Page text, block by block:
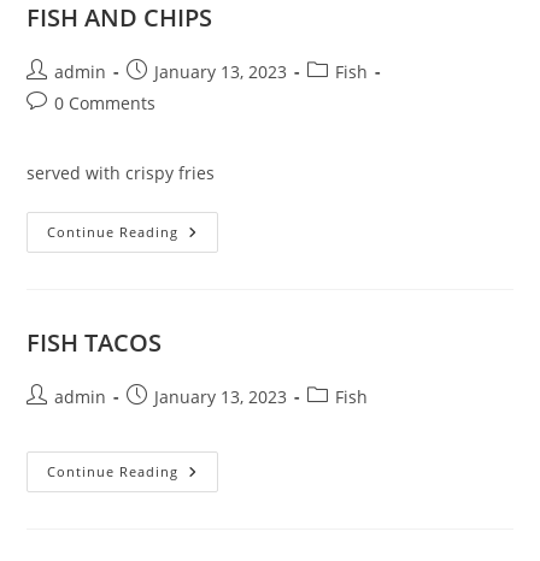
FISH AND CHIPS
Post
author:
admin
Post
published:
January 13, 2023
PostFish
Post0 Comments
served with crispy fries
Continue Reading FISH
AND
FISH TACOS
Postadmin
PostJanuary 13, 2023
PostFish
Continue Reading FISH
TACOS